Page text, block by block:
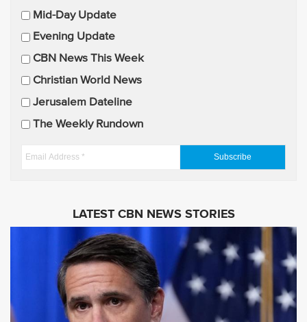
m
i
l
U
p
a
Mid-Day Update
Evening Update
CBN News This Week
Christian World News
Jerusalem Dateline
The Weekly Rundown
E
LATEST CBN NEWS STORIES